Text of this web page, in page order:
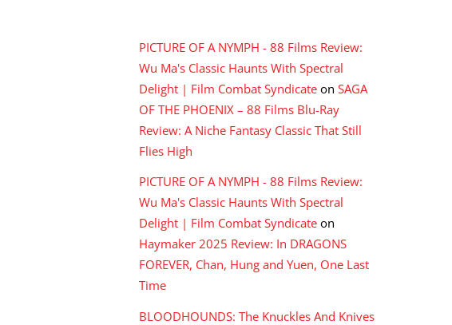
PICTURE OF A NYMPH - 88 Films Review:
Wu Ma's Classic Haunts With Spectral
Delight | Film Combat Syndicate on SAGA
OF THE PHOENIX – 88 Films Blu-Ray
Review: A Niche Fantasy Classic That Still
Flies High
PICTURE OF A NYMPH - 88 Films Review:
Wu Ma's Classic Haunts With Spectral
Delight | Film Combat Syndicate on
Haymaker 2025 Review: In DRAGONS
FOREVER, Chan, Hung and Yuen, One Last
Time
BLOODHOUNDS: The Knuckles And Knives